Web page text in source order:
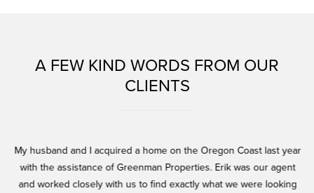
A FEW KIND WORDS FROM OUR
CLIENTS
My husband and I acquired a home on the Oregon Coast last year
with the assistance of Greenman Properties. Erik was our agent
and worked closely with us to find exactly what we were looking